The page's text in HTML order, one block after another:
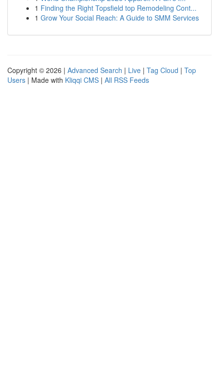
1 Finding the Right Topsfield top Remodeling Cont...
1 Grow Your Social Reach: A Guide to SMM Services
Copyright © 2026 | Advanced Search | Live | Tag Cloud | Top
Users | Made with Kliqqi CMS | All RSS Feeds